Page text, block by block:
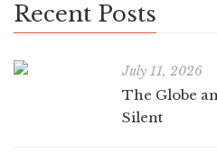
Recent Posts
July 11, 2026
The Globe
Silent